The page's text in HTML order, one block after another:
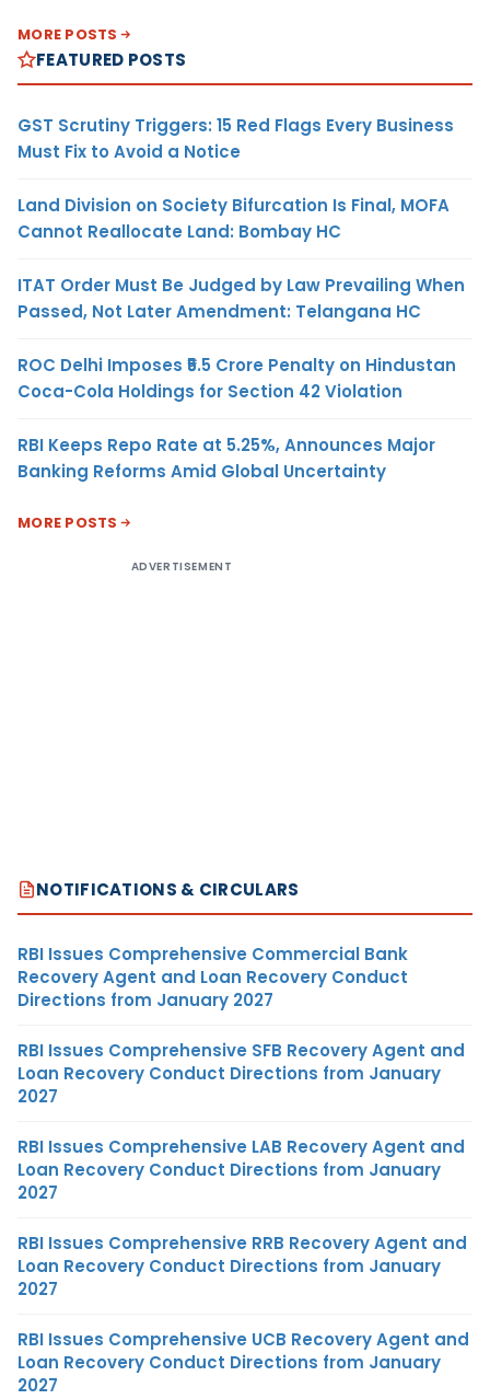
MORE POSTS
FEATURED POSTS
GST Scrutiny Triggers: 15 Red Flags Every Business
Must Fix to Avoid a Notice
Land Division on Society Bifurcation Is Final, MOFA
Cannot Reallocate Land: Bombay HC
ITAT Order Must Be Judged by Law Prevailing When
Passed, Not Later Amendment: Telangana HC
ROC Delhi Imposes ₹5.5 Crore Penalty on Hindustan
Coca-Cola Holdings for Section 42 Violation
RBI Keeps Repo Rate at 5.25%, Announces Major
Banking Reforms Amid Global Uncertainty
MORE POSTS
ADVERTISEMENT
NOTIFICATIONS & CIRCULARS
RBI Issues Comprehensive Commercial Bank
Recovery Agent and Loan Recovery Conduct
Directions from January 2027
RBI Issues Comprehensive SFB Recovery Agent and
Loan Recovery Conduct Directions from January
2027
RBI Issues Comprehensive LAB Recovery Agent and
Loan Recovery Conduct Directions from January
2027
RBI Issues Comprehensive RRB Recovery Agent and
Loan Recovery Conduct Directions from January
2027
RBI Issues Comprehensive UCB Recovery Agent and
Loan Recovery Conduct Directions from January
2027